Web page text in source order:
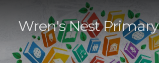
Wren's Nest Primary